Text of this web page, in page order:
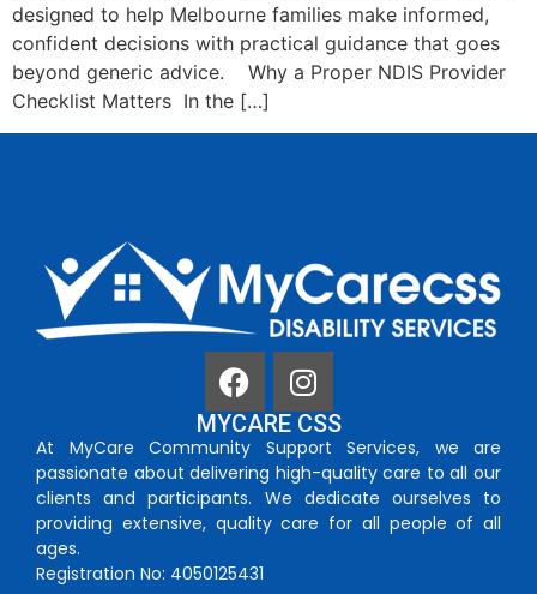
designed to help Melbourne families make informed,
confident decisions with practical guidance that goes
beyond generic advice. Why a Proper NDIS Provider
Checklist Matters In the […]
MYCARE CSS
At MyCare Community Support Services, we are
passionate about delivering high-quality care to all our
clients and participants. We dedicate ourselves to
providing extensive, quality care for all people of all
ages.
Registration No: 4050125431